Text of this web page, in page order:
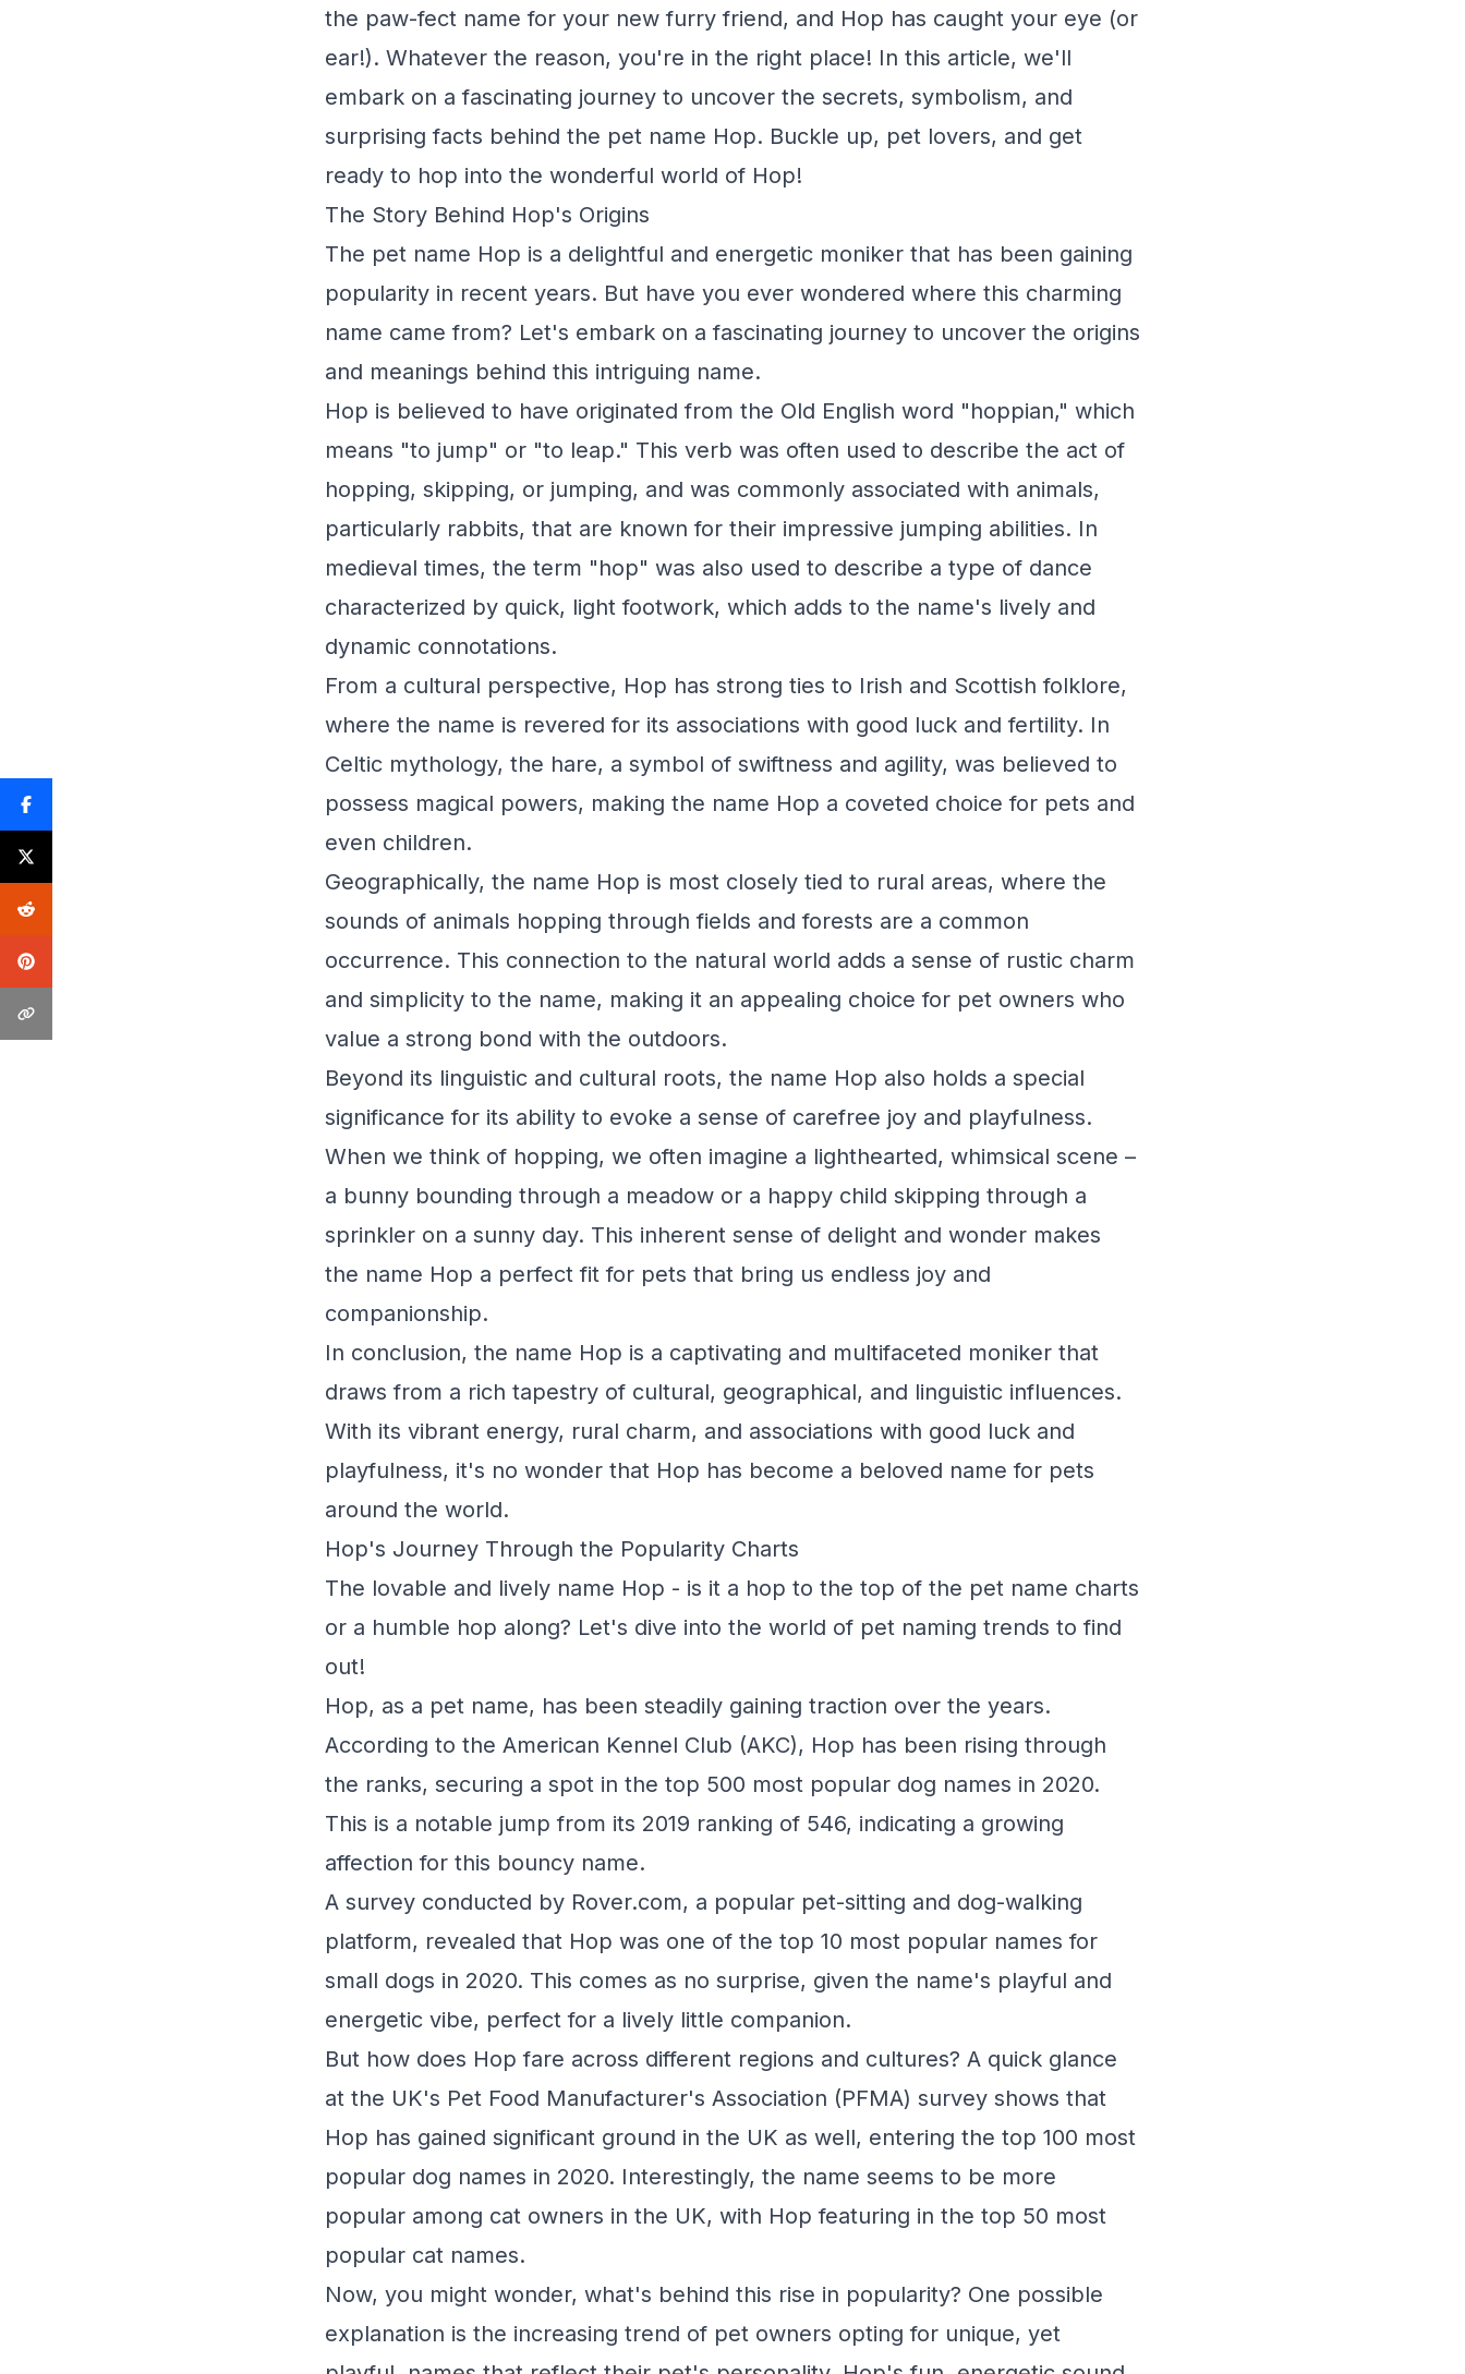
the paw-fect name for your new furry friend, and Hop has caught your eye (or
ear!). Whatever the reason, you're in the right place! In this article, we'll
embark on a fascinating journey to uncover the secrets, symbolism, and
surprising facts behind the pet name Hop. Buckle up, pet lovers, and get
ready to hop into the wonderful world of Hop!
The Story Behind Hop's Origins
The pet name Hop is a delightful and energetic moniker that has been gaining
popularity in recent years. But have you ever wondered where this charming
name came from? Let's embark on a fascinating journey to uncover the origins
and meanings behind this intriguing name.
Hop is believed to have originated from the Old English word "hoppian," which
means "to jump" or "to leap." This verb was often used to describe the act of
hopping, skipping, or jumping, and was commonly associated with animals,
particularly rabbits, that are known for their impressive jumping abilities. In
medieval times, the term "hop" was also used to describe a type of dance
characterized by quick, light footwork, which adds to the name's lively and
dynamic connotations.
From a cultural perspective, Hop has strong ties to Irish and Scottish folklore,
where the name is revered for its associations with good luck and fertility. In
Celtic mythology, the hare, a symbol of swiftness and agility, was believed to
possess magical powers, making the name Hop a coveted choice for pets and
even children.
Geographically, the name Hop is most closely tied to rural areas, where the
sounds of animals hopping through fields and forests are a common
occurrence. This connection to the natural world adds a sense of rustic charm
and simplicity to the name, making it an appealing choice for pet owners who
value a strong bond with the outdoors.
Beyond its linguistic and cultural roots, the name Hop also holds a special
significance for its ability to evoke a sense of carefree joy and playfulness.
When we think of hopping, we often imagine a lighthearted, whimsical scene –
a bunny bounding through a meadow or a happy child skipping through a
sprinkler on a sunny day. This inherent sense of delight and wonder makes
the name Hop a perfect fit for pets that bring us endless joy and
companionship.
In conclusion, the name Hop is a captivating and multifaceted moniker that
draws from a rich tapestry of cultural, geographical, and linguistic influences.
With its vibrant energy, rural charm, and associations with good luck and
playfulness, it's no wonder that Hop has become a beloved name for pets
around the world.
Hop's Journey Through the Popularity Charts
The lovable and lively name Hop - is it a hop to the top of the pet name charts
or a humble hop along? Let's dive into the world of pet naming trends to find
out!
Hop, as a pet name, has been steadily gaining traction over the years.
According to the American Kennel Club (AKC), Hop has been rising through
the ranks, securing a spot in the top 500 most popular dog names in 2020.
This is a notable jump from its 2019 ranking of 546, indicating a growing
affection for this bouncy name.
A survey conducted by Rover.com, a popular pet-sitting and dog-walking
platform, revealed that Hop was one of the top 10 most popular names for
small dogs in 2020. This comes as no surprise, given the name's playful and
energetic vibe, perfect for a lively little companion.
But how does Hop fare across different regions and cultures? A quick glance
at the UK's Pet Food Manufacturer's Association (PFMA) survey shows that
Hop has gained significant ground in the UK as well, entering the top 100 most
popular dog names in 2020. Interestingly, the name seems to be more
popular among cat owners in the UK, with Hop featuring in the top 50 most
popular cat names.
Now, you might wonder, what's behind this rise in popularity? One possible
explanation is the increasing trend of pet owners opting for unique, yet